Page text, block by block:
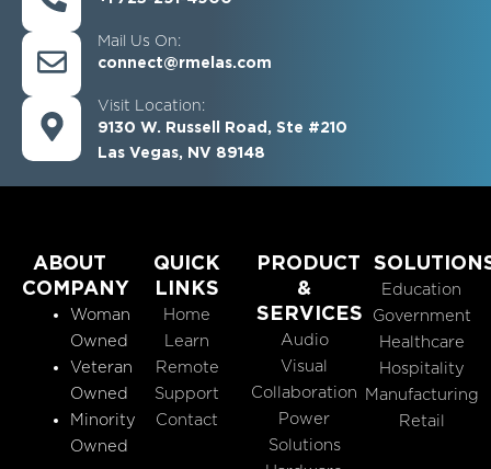
Mail Us On:
connect@rmelas.com
Visit Location:
9130 W. Russell Road, Ste #210
Las Vegas, NV 89148
ABOUT
COMPANY
Woman
Owned
Veteran
Owned
Minority
Owned
QUICK
LINKS
Home
Learn
Remote
Support
Contact
PRODUCT
&
SERVICES
Audio
Visual
Collaboration
Power
Solutions
Education
Government
Healthcare
Hospitality
Manufacturing
Retail